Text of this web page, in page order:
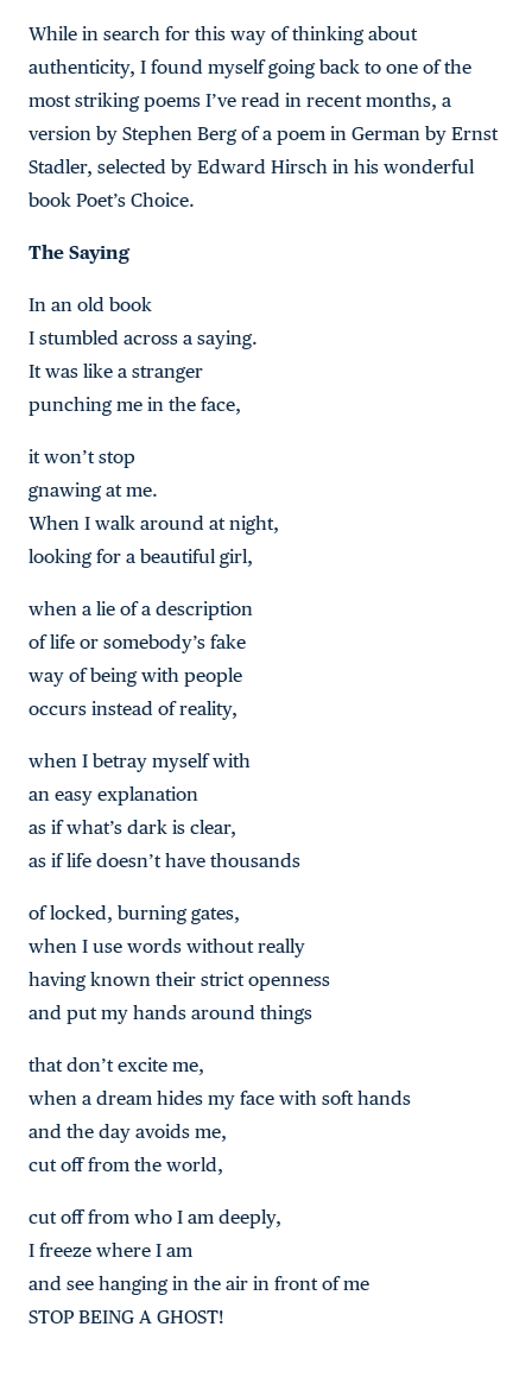
While in search for this way of thinking about
authenticity, I found myself going back to one of the
most striking poems I’ve read in recent months, a
version by Stephen Berg of a poem in German by Ernst
Stadler, selected by Edward Hirsch in his wonderful
book Poet’s Choice.
The Saying
In an old book
I stumbled across a saying.
It was like a stranger
punching me in the face,
it won’t stop
gnawing at me.
When I walk around at night,
looking for a beautiful girl,
when a lie of a description
of life or somebody’s fake
way of being with people
occurs instead of reality,
when I betray myself with
an easy explanation
as if what’s dark is clear,
as if life doesn’t have thousands
of locked, burning gates,
when I use words without really
having known their strict openness
and put my hands around things
that don’t excite me,
when a dream hides my face with soft hands
and the day avoids me,
cut off from the world,
cut off from who I am deeply,
I freeze where I am
and see hanging in the air in front of me
STOP BEING A GHOST!